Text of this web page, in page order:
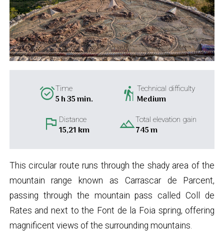
alarm_onTime
5 h 35 min. hikingTechnical difficulty
Medium
flagDistance
15,21 km landscapeTotal elevation gain
745 m
This circular route runs through the shady area of the
mountain range known as Carrascar de Parcent,
passing through the mountain pass called Coll de
Rates and next to the Font de la Foia spring, offering
magnificent views of the surrounding mountains.